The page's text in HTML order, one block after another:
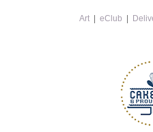
Art
eClub